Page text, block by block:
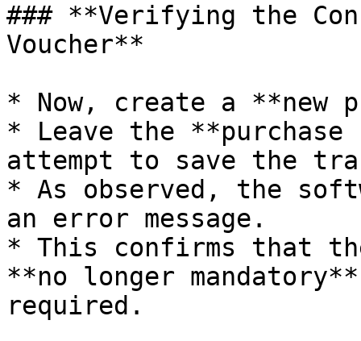
### **Verifying the
Voucher**
* Now, create a **new
* Leave the
attempt to save the
* As observed, the
an error message.
* This confirms that
**no longer
required.